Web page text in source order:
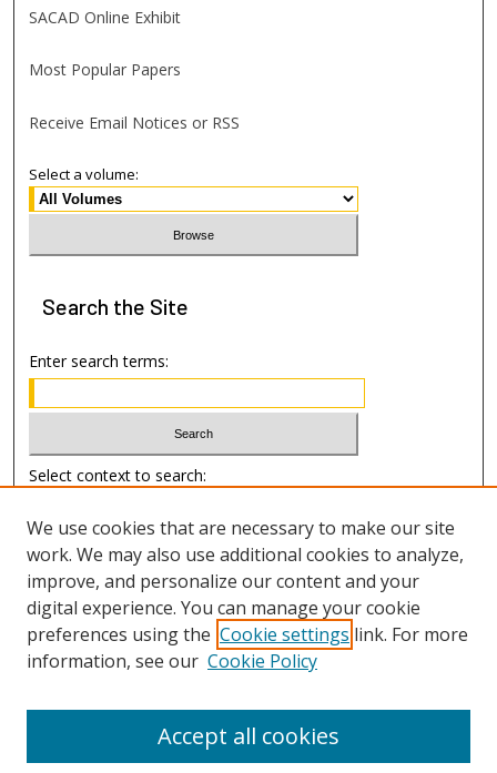
SACAD Online Exhibit
Most Popular Papers
Receive Email Notices or RSS
Select a volume:
Search the Site
Enter search terms:
Select context to search:
Advanced Search
Author Information
Submission Guide
We use cookies that are necessary to make our site
work. We may also use additional cookies to analyze,
improve, and personalize our content and your
digital experience. You can manage your cookie
preferences using the Cookie settings link. For more
information, see our Cookie Policy
Accept all cookies